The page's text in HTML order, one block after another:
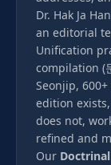
Dr. Hak Ja
an editorial
Unification
compilation (
Seonjip,
edition
does not,
refined and
Our